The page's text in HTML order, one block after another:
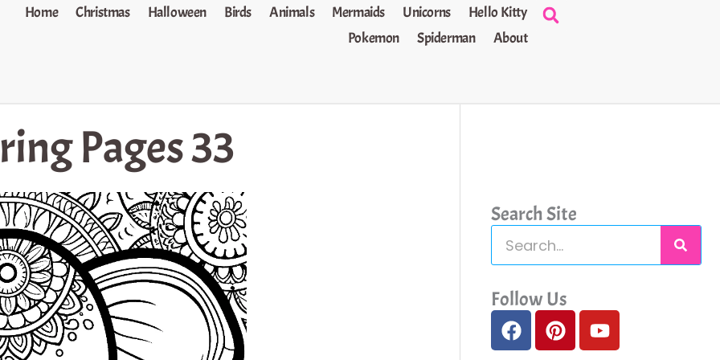
Home Christmas Halloween Birds Animals Mermaids Unicorns
Hello Kitty
Pokemon
Spiderman About
Pages 33
Search Site
e
a
c
Follow Us
F
a
P
i
Y
o